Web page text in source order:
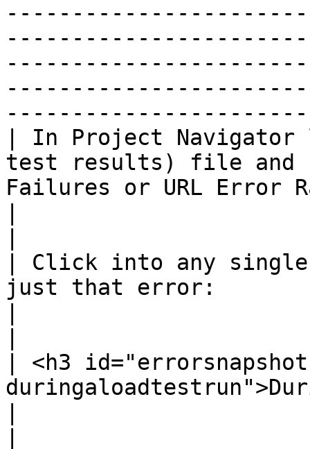
| In Project
test results) file and
Failures or URL Error
| Click into any
just that error:
| <h3